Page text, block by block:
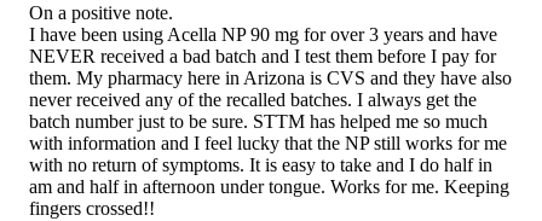
On a positive note.
I have been using Acella NP 90 mg for over 3 years and have
NEVER received a bad batch and I test them before I pay for
them. My pharmacy here in Arizona is CVS and they have also
never received any of the recalled batches. I always get the
batch number just to be sure. STTM has helped me so much
with information and I feel lucky that the NP still works for me
with no return of symptoms. It is easy to take and I do half in
am and half in afternoon under tongue. Works for me. Keeping
fingers crossed!!